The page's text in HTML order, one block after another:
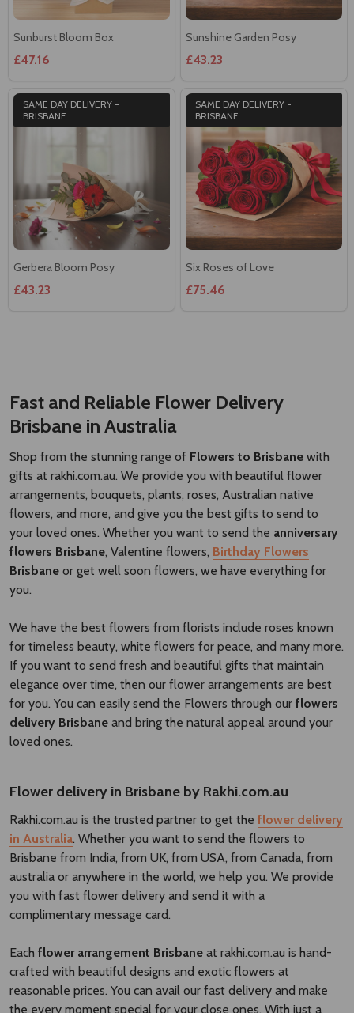
Sunburst Bloom Box
£47.16
Sunshine Garden Posy
£43.23
SAME DAY DELIVERY -
BRISBANE
Gerbera Bloom Posy
£43.23
SAME DAY DELIVERY -
BRISBANE
Six Roses of Love
£75.46
Fast and Reliable Flower Delivery
Brisbane in Australia
Shop from the stunning range of Flowers to Brisbane with
gifts at rakhi.com.au. We provide you with beautiful flower
arrangements, bouquets, plants, roses, Australian native
flowers, and more, and give you the best gifts to send to
your loved ones. Whether you want to send the anniversary
flowers Brisbane, Valentine flowers, Birthday Flowers
Brisbane or get well soon flowers, we have everything for
you.
We have the best flowers from florists include roses known
for timeless beauty, white flowers for peace, and many more.
If you want to send fresh and beautiful gifts that maintain
elegance over time, then our flower arrangements are best
for you. You can easily send the Flowers through our flowers
delivery Brisbane​ and bring the natural appeal around your
loved ones.
Flower delivery in Brisbane by Rakhi.com.au
Rakhi.com.au is the trusted partner to get the flower delivery
in Australia. Whether you want to send the flowers to
Brisbane from India, from UK, from USA, from Canada, from
australia or anywhere in the world, we help you. We provide
you with fast flower delivery and send it with a
complimentary message card.
Each flower arrangement Brisbane at rakhi.com.au is hand-
crafted with beautiful designs and exotic flowers at
reasonable prices. You can avail our fast delivery and make
the every moment special for your close ones. With just a